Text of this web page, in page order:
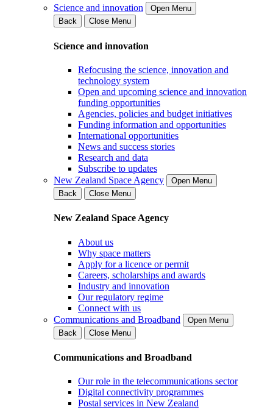
Science and innovation
Open Menu
Back
Close Menu
Science and innovation
Refocusing the science, innovation and
technology system
Open and upcoming science and innovation
funding opportunities
Agencies, policies and budget initiatives
Funding information and opportunities
International opportunities
News and success stories
Research and data
Subscribe to updates
New Zealand Space Agency
Open Menu
Back
Close Menu
New Zealand Space Agency
About us
Why space matters
Apply for a licence or permit
Careers, scholarships and awards
Industry and innovation
Our regulatory regime
Connect with us
Communications and Broadband
Open Menu
Back
Close Menu
Communications and Broadband
Our role in the telecommunications sector
Digital connectivity programmes
Postal services in New Zealand